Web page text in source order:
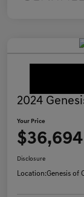
2024
Your Price
$36,694
Disclosure
Location:Genesis of